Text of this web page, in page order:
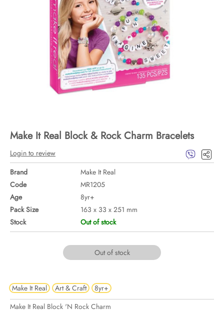
Make It Real Block & Rock Charm Bracelets
Login to review
Brand
Make It Real
Code
MR1205
Age
8yr+
Pack Size
163 x 33 x 251 mm
Stock
Out of stock
Out of stock
Make It Real Art & Craft
8yr+
Make It Real Block 'N Rock Charm